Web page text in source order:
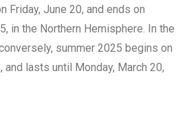
Friday, June 20, and ends on
in the Northern Hemisphere. In the
summer 2025 begins on
and lasts until Monday, March 20,